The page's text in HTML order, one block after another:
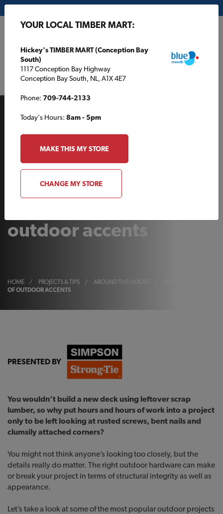
AROUND THE HOUSE
outdoor accents
HOME / PROJECTS & TIPS / AROUND THE HOUSE
OF OUTDOOR ACCENTS
PRESENTED BY
You wouldn’t build a new deck using leftover scrap
lumber, so why put hours and hours of work into a project
only to be left looking at rusted screws, bent nails and
clumsily attached corners?
You might not think anyone’s looking too closely, but the
details really do matter. The right outdoor hardware can make
or break your project in terms of structural integrity as well as
appearance.
Let’s take a look at some of the most popular outdoor projects
YOUR LOCAL TIMBER MART:
Hickey's TIMBER MART (Conception Bay
South)
1117 Conception Bay Highway
Conception Bay South, NL, A1X 4E7
Phone: 709-744-2133
Today's Hours: 8am - 5pm
MAKE THIS MY STORE
CHANGE MY STORE